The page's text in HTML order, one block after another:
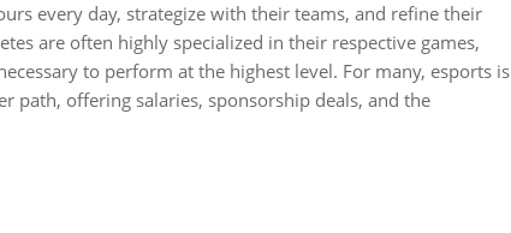
every day, strategize with their teams, and refine their
are often highly specialized in their respective games,
to perform at the highest level. For many, esports is
path, offering salaries, sponsorship deals, and the